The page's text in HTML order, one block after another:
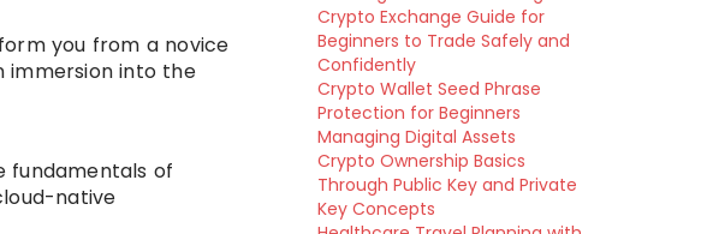
you from a novice
immersion into the
fundamentals of
native
Crypto Exchange Guide for
Beginners to Trade Safely and
Confidently
Crypto Wallet Seed Phrase
Protection for Beginners
Managing Digital Assets
Crypto Ownership Basics
Through Public Key and Private
Key Concepts